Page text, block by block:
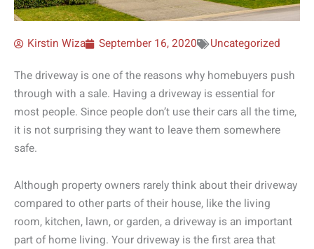
Kirstin Wiza September 16, 2020
Uncategorized
The driveway is one of the reasons why homebuyers push
through with a sale. Having a driveway is essential for
most people. Since people don’t use their cars all the time,
it is not surprising they want to leave them somewhere
safe.
Although property owners rarely think about their driveway
compared to other parts of their house, like the living
room, kitchen, lawn, or garden, a driveway is an important
part of home living. Your driveway is the first area that